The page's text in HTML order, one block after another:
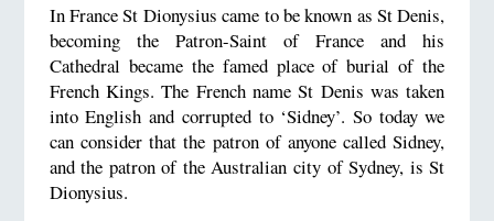
In France St Dionysius came to be known as St Denis,
becoming the Patron-Saint of France and his
Cathedral became the famed place of burial of the
French Kings. The French name St Denis was taken
into English and corrupted to ‘Sidney’. So today we
can consider that the patron of anyone called Sidney,
and the patron of the Australian city of Sydney, is St
Dionysius.